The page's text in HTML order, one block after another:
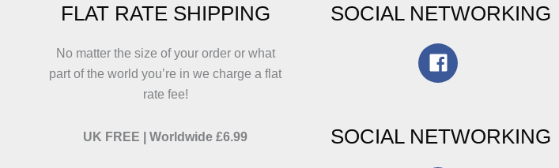
FLAT RATE SHIPPING
No matter the size of your order or what
part of the world you’re in we charge a flat
rate fee!
UK FREE | Worldwide £6.99
SOCIAL NETWORKING
SOCIAL NETWORKING